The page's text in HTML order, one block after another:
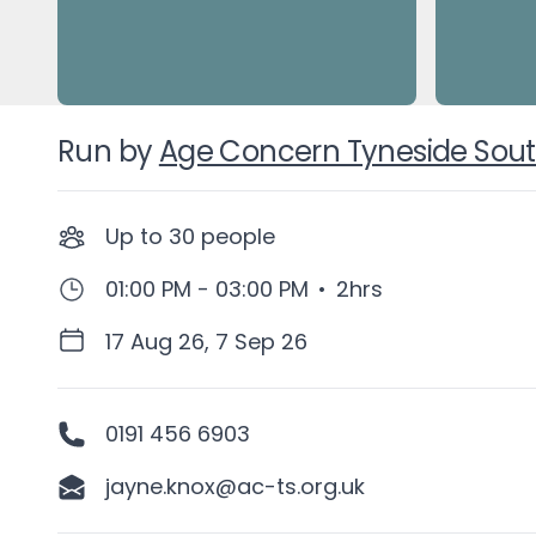
Run by Age Concern Tyneside
Up to 30 people
01:00 PM - 03:00 PM • 2hrs
17 Aug 26, 7 Sep 26
0191 456 6903
jayne.knox@ac-ts.org.uk